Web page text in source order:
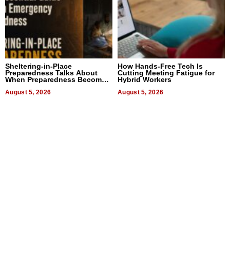
Sheltering-in-Place
Preparedness Talks About
When Preparedness Becomes
Uncertain Times
August 5, 2026
How Hands-Free Tech Is
Cutting Meeting Fatigue for
Hybrid Workers
August 5, 2026